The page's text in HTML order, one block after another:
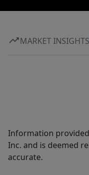
MARKET INSIGHTS
Information provided
Inc. and is deemed
accurate.